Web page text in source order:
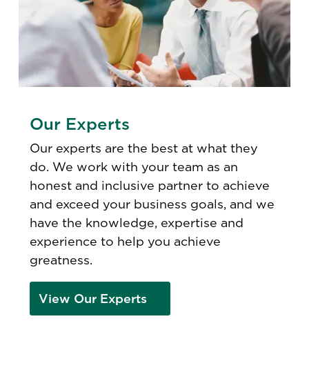
Our Experts
Our experts are the best at what they
do. We work with your team as an
honest and inclusive partner to achieve
and exceed your business goals, and we
have the knowledge, expertise and
experience to help you achieve
greatness.
View Our Experts